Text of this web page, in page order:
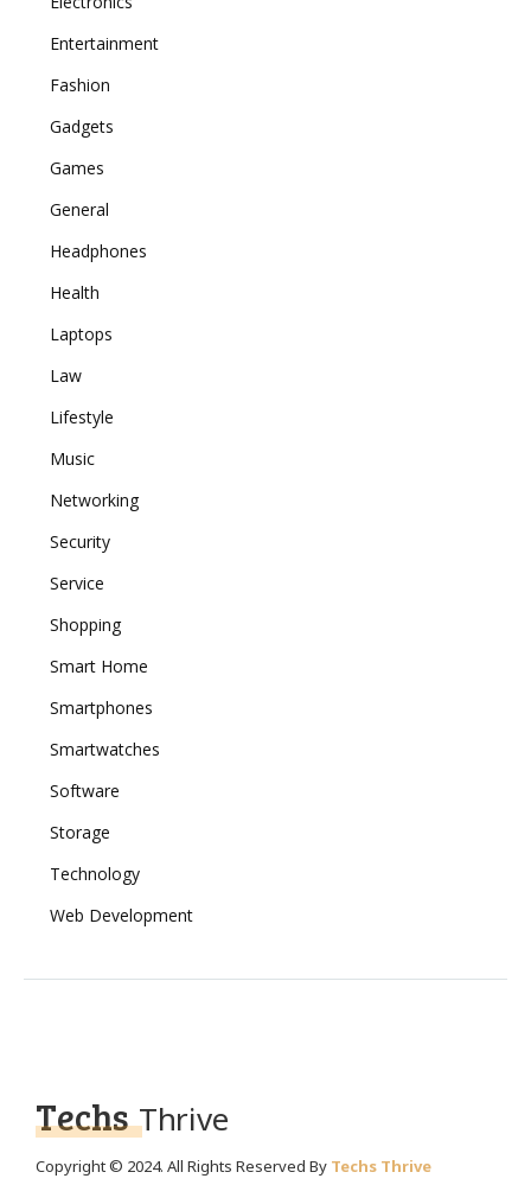
Entertainment
Fashion
Gadgets
Games
General
Headphones
Health
Laptops
Law
Lifestyle
Music
Networking
Security
Service
Shopping
Smart Home
Smartphones
Smartwatches
Software
Storage
Technology
Web Development
Techs Thrive
Copyright © 2024. All Rights Reserved By Techs Thrive